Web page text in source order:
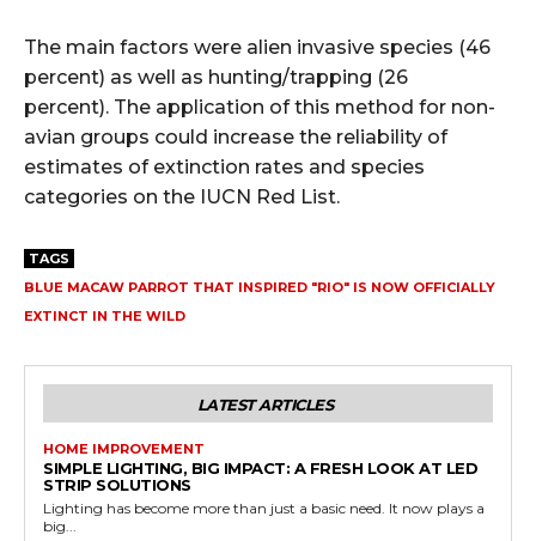
The main factors were alien invasive species (46
percent) as well as hunting/trapping (26
percent). The application of this method for non-
avian groups could increase the reliability of
estimates of extinction rates and species
categories on the IUCN Red List.
TAGS
BLUE MACAW PARROT THAT INSPIRED "RIO" IS NOW OFFICIALLY
EXTINCT IN THE WILD
LATEST ARTICLES
HOME IMPROVEMENT
SIMPLE LIGHTING, BIG IMPACT: A FRESH LOOK AT LED
STRIP SOLUTIONS
Lighting has become more than just a basic need. It now plays a
big...